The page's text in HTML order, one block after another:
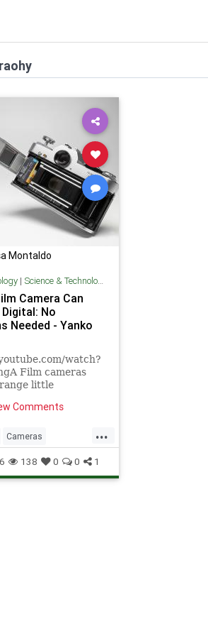
Montaldo
| Science & Technology
Camera Can
No
Needed - Yanko
watch?
Film cameras
little
It's not that
convenient. It's
your eye
Comments
...
Cameras
Photography
138 0 0 1